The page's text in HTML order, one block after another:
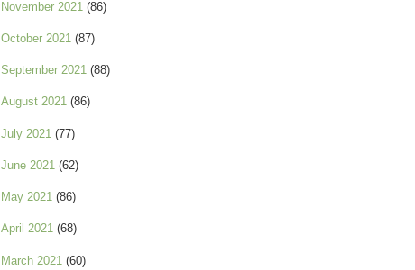
November 2021 (86)
October 2021 (87)
September 2021 (88)
August 2021 (86)
July 2021 (77)
June 2021 (62)
May 2021 (86)
April 2021 (68)
March 2021 (60)